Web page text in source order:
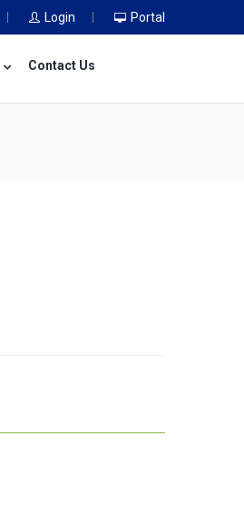
Login Portal
Contact Us